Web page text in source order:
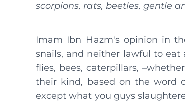
scorpions, rats, beetles, gentle
Imam Ibn Hazm's opinion in
snails, and neither lawful to eat
flies, bees, caterpillars,
their kind, based on the word
except what you guys